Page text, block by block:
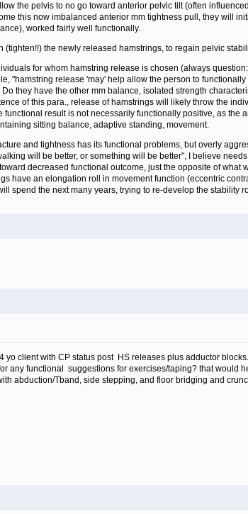
the pelvis to no go toward anterior pelvic tilt (often
this now imbalanced anterior mm tightness pull, they will
worked fairly well functionally.
(tighten!!) the newly released hamstrings, to regain pelvic
for whom hamstring release is chosen (always
"hamstring release 'may' help allow the person to
they have the other mm balance, isolated strength
of this para., release of hamstrings will likely throw the
functional result is not necessarily functionally positive, as
sitting balance, adaptive standing, movement.
and tightness has its functional problems, but overly
will be better, or something will be better", I believe
decreased functional outcome, just the opposite of
have an elongation roll in movement function (eccentric
spend the next many years, trying to re-develop the
yo client with CP status post HS releases plus adductor
any functional suggestions for exercises/taping? that would
abduction/Tband, side stepping, and floor bridging and